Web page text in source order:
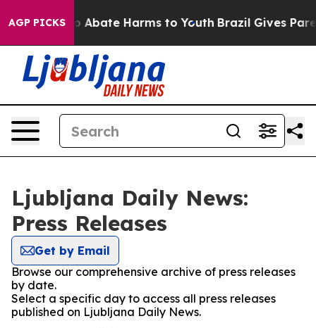
AGP PICKS
Fund to Abate Harms to Youth Brazil Gives
Ljubljana Daily News:
Press Releases
Get by Email
Browse our comprehensive archive of press releases
by date.
Select a specific day to access all press releases
published on Ljubljana Daily News.